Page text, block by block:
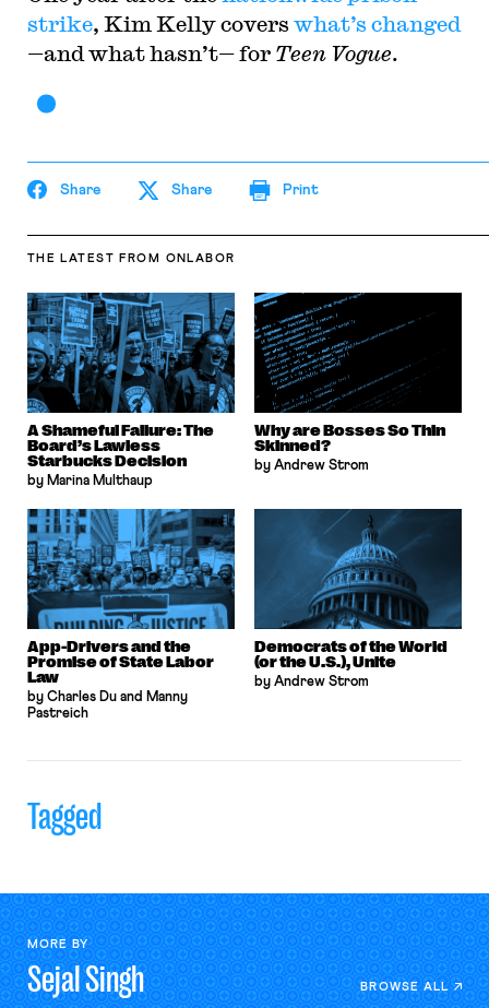
strike, Kim Kelly covers what’s changed
—and what hasn’t— for Teen Vogue.
Share Share Print
THE LATEST FROM ONLABOR
A Shameful Failure: The
Board’s Lawless
Starbucks Decision
by Marina Multhaup
Why are Bosses So Thin
Skinned?
by Andrew Strom
App-Drivers and the
Promise of State Labor
Law
by Charles Du and Manny
Pastreich
Democrats of the World
(or the U.S.), Unite
by Andrew Strom
Tagged
MORE BY
SejalSingh BROWSE ALL